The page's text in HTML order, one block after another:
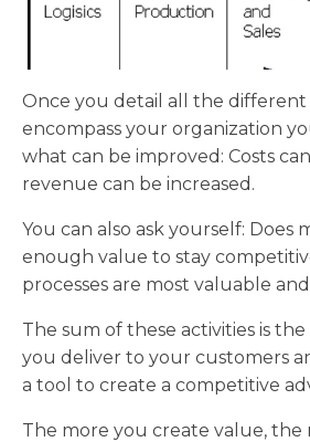
Once you detail all the different
encompass your organization
what can be improved: Costs
revenue can be increased.
You can also ask yourself: Does
enough value to stay
processes are most valuable
The sum of these activities is
you deliver to your customers
a tool to create a competitive
The more you create value,